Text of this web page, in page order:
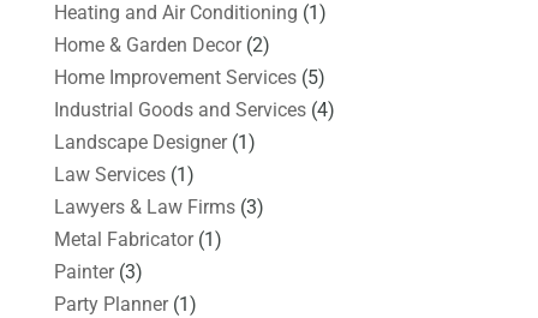
Heating and Air Conditioning (1)
Home & Garden Decor(2)
Home Improvement Services(5)
Industrial Goods and Services(4)
Landscape Designer(1)
Law Services(1)
Lawyers & Law Firms(3)
Metal Fabricator(1)
Painter(3)
Party Planner(1)